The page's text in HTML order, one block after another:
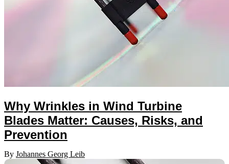
Why Wrinkles in Wind Turbine
Blades Matter: Causes, Risks, and
Prevention
By Johannes Georg Leib